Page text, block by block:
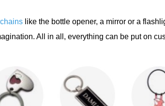
like the bottle opener, a mirror or a
All in all, everything can be put on